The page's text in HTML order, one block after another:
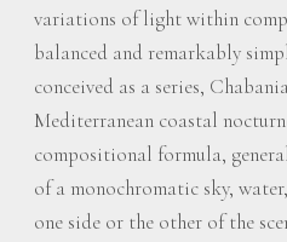
variations of light within
balanced and remarkably
conceived as a series,
Mediterranean coastal
compositional formula,
of a monochromatic sky,
one side or the other of the